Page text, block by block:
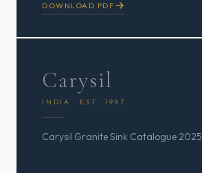
DOWNLOAD PDF
Carysil
INDIA · EST. 1987
Carysil Granite Sink Catalogue 2025